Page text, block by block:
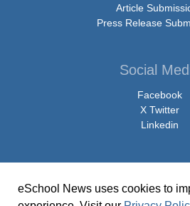
Article
Press Release
Social
Facebook
X Twitter
Linkedin
© Copyright 2026 eSchoolMedia & eSchool
eSchool News uses cookies to